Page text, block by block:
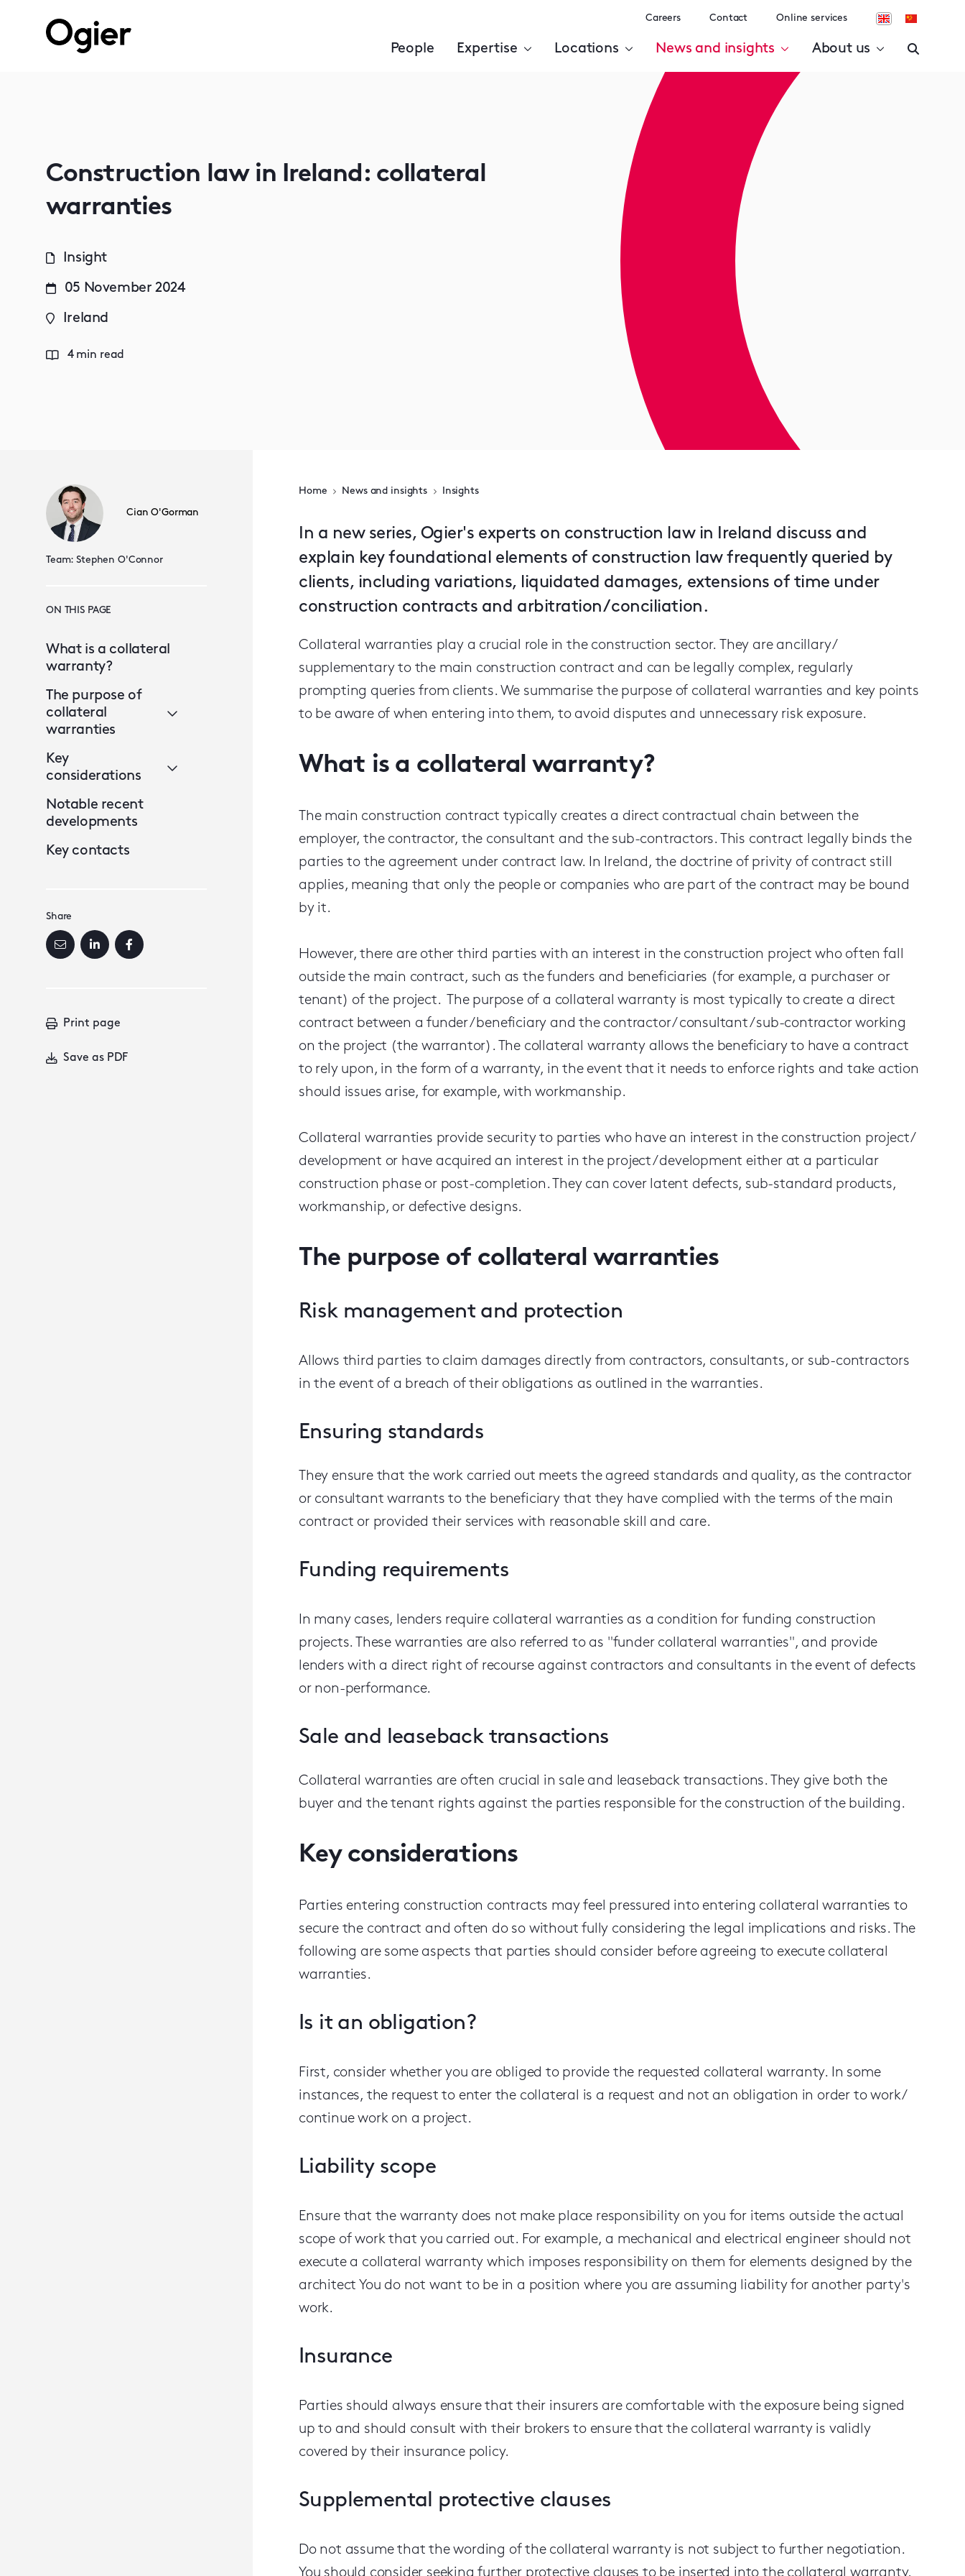
Careers Contact Online services
People Expertise Locations News and insights About us
Construction law in Ireland: collateral
warranties
Insight
05 November 2024
Ireland
4 min read
Cian O'Gorman
Team:Stephen O'Connor
ON THIS PAGE
What is a collateral
warranty?
The purpose of
collateral
warranties
Key
considerations
Notable recent
developments
Key contacts
Share
Print page
Save as PDF
Home News and insights Insights
In a new series, Ogier's experts on construction law in Ireland discuss and
explain key foundational elements of construction law frequently queried by
clients, including variations, liquidated damages, extensions of time under
construction contracts and arbitration / conciliation.
Collateral warranties play a crucial role in the construction sector. They are ancillary/
supplementary to the main construction contract and can be legally complex, regularly
prompting queries from clients. We summarise the purpose of collateral warranties and key points
to be aware of when entering intothem, to avoid disputes and unnecessary risk exposure.
What is a collateral warranty?
The main construction contract typically creates a direct contractual chain between the
employer, the contractor, the consultant and the sub-contractors. This contract legally binds the
parties to the agreement under contract law. In Ireland, the doctrine of privity of contract still
applies, meaning that only the people or companies who are part of the contract may be bound
by it.
However, there are other third parties with an interest in the construction project who often fall
outside the main contract, such as the funders and beneficiaries (for example, a purchaser or
tenant) of the project. The purpose of a collateral warranty is most typically to create a direct
contract between a funder / beneficiary and the contractor / consultant / sub-contractor working
on the project (the warrantor). The collateral warranty allows the beneficiary to have a contract
to rely upon, in the form of a warranty, in the event that it needs to enforce rights and take action
should issues arise, for example, with workmanship.
Collateral warranties provide security to parties who have an interest in the construction project /
development or have acquired an interest in the project / development either at a particular
construction phase or post-completion. They can cover latent defects, sub-standard products,
workmanship, or defective designs.
The purpose of collateral warranties
Risk management and protection
Allows third parties to claim damages directly from contractors, consultants, or sub-contractors
in the event of a breach of their obligations as outlined in the warranties.
Ensuring standards
They ensure that the work carried out meets the agreed standards and quality, as the contractor
or consultant warrants to the beneficiary that they have complied with the terms of the main
contract or provided their services with reasonable skill and care.
Funding requirements
In many cases, lenders require collateral warranties as a condition for funding construction
projects. These warranties are also referred to as "funder collateral warranties", and provide
lenders with a direct right of recourse against contractors and consultants in the event of defects
or non-performance.
Sale and leaseback transactions
Collateral warranties are often crucial in sale and leaseback transactions. They give both the
buyer and the tenant rights against the parties responsible for the construction of the building.
Key considerations
Parties entering construction contracts may feel pressured into entering collateral warrantiesto
secure the contract and often do so without fully considering the legal implications and risks. The
following are some aspects that parties should consider before agreeing to execute collateral
warranties.
Is it an obligation?
First, consider whether you are obliged to provide the requested collateral warranty. In some
instances, the request to enter the collateral is a request and not an obligation in order to work /
continue work on a project.
Liability scope
Ensure that the warranty does not make place responsibility on you for items outside the actual
scope of work that you carried out. For example, a mechanical and electrical engineer should not
execute a collateral warranty which imposes responsibility on them for elements designed by the
architect You do not want to be in a position where you are assuming liability for another party's
work.
Insurance
Parties should always ensure that their insurers are comfortable with the exposure being signed
up to and should consult with their brokers to ensure that the collateral warranty is validly
covered by their insurance policy.
Supplemental protective clauses
Do not assume that the wording of the collateral warranty is not subject to further negotiation.
You should consider seeking further protective clauses to be inserted into the collateral warranty,